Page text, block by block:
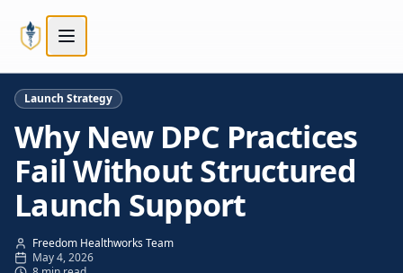
Launch Strategy
Why New DPC Practices
Fail Without Structured
Launch Support
Freedom Healthworks Team
May 4, 2026